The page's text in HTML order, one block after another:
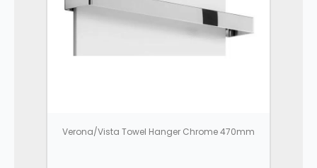
Verona/Vista Towel Hanger Chrome 470mm